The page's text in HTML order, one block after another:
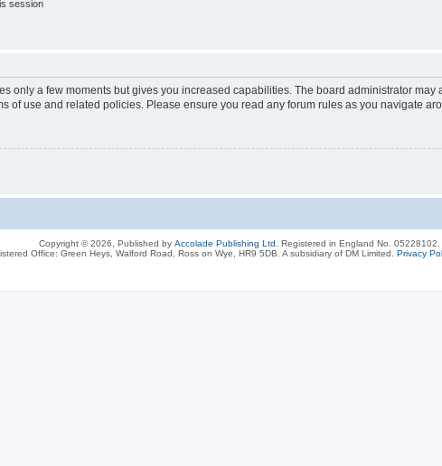
session
only a few moments but gives you increased capabilities. The board administrator
of use and related policies. Please ensure you read any forum rules as you navigate
Copyright © 2026, Published by Accolade Publishing Ltd.
Registered in England No. 05228102.
Office: Green Heys, Walford Road, Ross on Wye, HR9 5DB. A subsidiary of DM Limited. Privacy